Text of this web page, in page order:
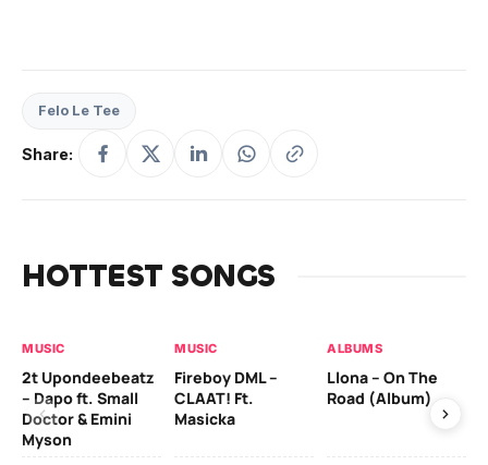
Felo Le Tee
Share:
HOTTEST SONGS
MUSIC
2t Upondeebeatz
– Dapo ft. Small
Doctor & Emini
Myson
MUSIC
Fireboy DML –
CLAAT! Ft.
Masicka
ALBUMS
Llona – On The
Road (Album)